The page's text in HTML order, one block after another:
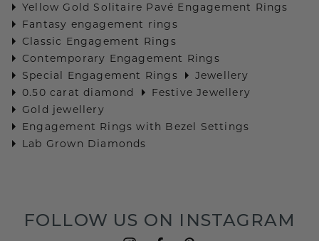
Yellow Gold Solitaire Pavé Engagement Rings
Fantasy engagement rings
Classic Engagement Rings
Contemporary Engagement Rings
Special Engagement Rings
Jewellery
0.50 carat diamond
Festive Jewellery
Gold jewellery
Engagement Rings with Bezel Settings
Lab Grown Diamonds
FOLLOW US ON INSTAGRAM